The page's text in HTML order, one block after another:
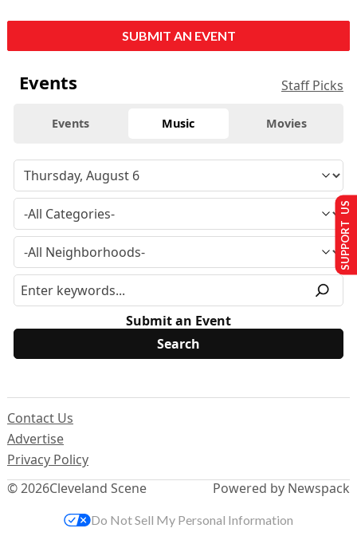
SUBMIT AN EVENT
Events Staff Picks
Events Music Movies
Submit an Event
© 2026Cleveland Scene
Contact Us
Advertise
Privacy Policy
Powered by Newspack
SUPPORT US
Do Not Sell My Personal Information